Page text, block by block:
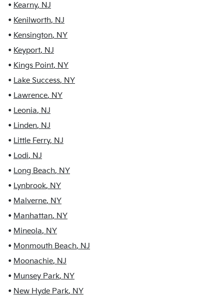
• Kearny, NJ
• Kenilworth, NJ
• Kensington, NY
• Keyport, NJ
• Kings Point, NY
• Lake Success, NY
• Lawrence, NY
• Leonia, NJ
• Linden, NJ
• Little Ferry, NJ
• Lodi, NJ
• Long Beach, NY
• Lynbrook, NY
• Malverne, NY
• Manhattan, NY
• Mineola, NY
• Monmouth Beach, NJ
• Moonachie, NJ
• Munsey Park, NY
• New Hyde Park, NY